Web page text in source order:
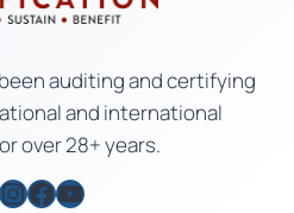
auditing and certifying
and international
over 28+ years.
Facebook
YouTube